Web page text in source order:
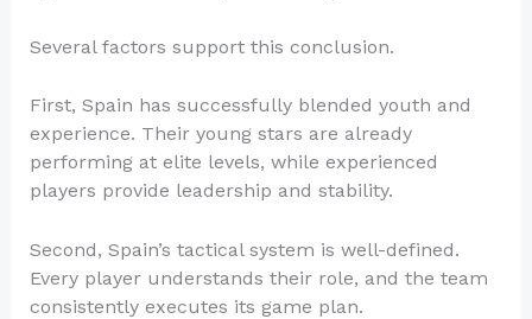
Several factors support this conclusion.
First, Spain has successfully blended youth and
experience. Their young stars are already
performing at elite levels, while experienced
players provide leadership and stability.
Second, Spain’s tactical system is well-defined.
Every player understands their role, and the team
consistently executes its game plan.